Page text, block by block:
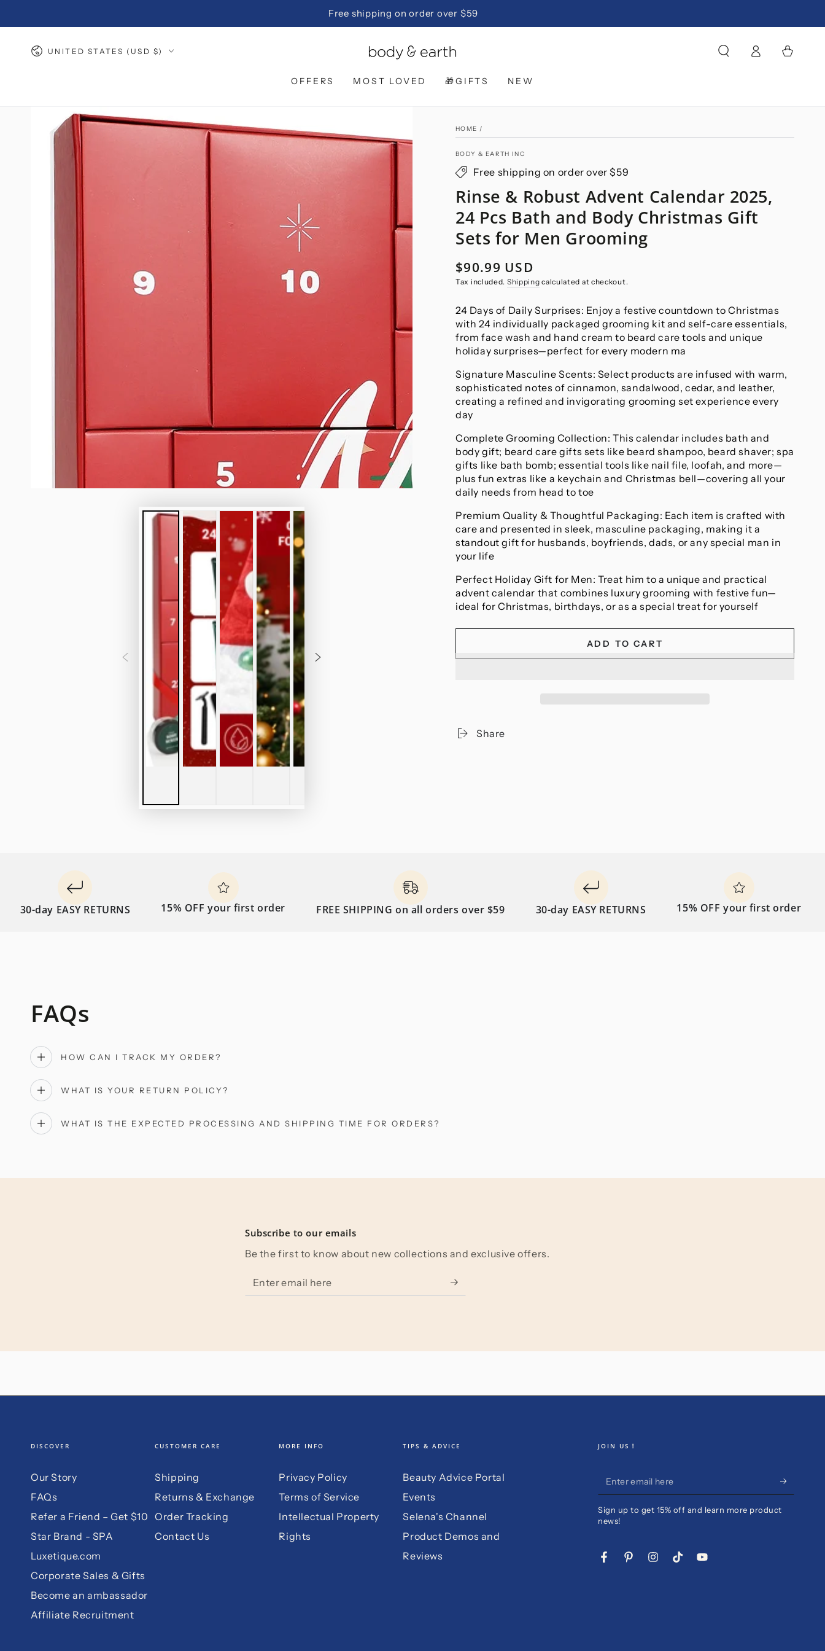
Free shipping on order over $59
Country/region
UNITED STATES (USD $)
OFFERS MOST LOVED 🎁GIFTS NEW
in
Cart
SKIP TO PRODUCT
INFORMATION
HOME /
BODY & EARTH INC
Free shipping on order over $59
Rinse & Robust Advent Calendar 2025,
24 Pcs Bath and Body Christmas Gift
Sets for Men Grooming
Regular
price
$90.99 USD
Tax included. Shipping calculated at checkout.
24 Days of Daily Surprises: Enjoy a festive countdown to Christmas
with 24 individually packaged grooming kit and self-care essentials,
from face wash and hand cream to beard care tools and unique
holiday surprises—perfect for every modern ma
Signature Masculine Scents: Select products are infused with warm,
sophisticated notes of cinnamon, sandalwood, cedar, and leather,
creating a refined and invigorating grooming set experience every
day
Complete Grooming Collection: This calendar includes bath and
body gift; beard care gifts sets like beard shampoo, beard shaver; spa
gifts like bath bomb; essential tools like nail file, loofah, and more—
plus fun extras like a keychain and Christmas bell—covering all your
daily needs from head to toe
Premium Quality & Thoughtful Packaging: Each item is crafted with
care and presented in sleek, masculine packaging, making it a
standout gift for husbands, boyfriends, dads, or any special man in
your life
Perfect Holiday Gift for Men: Treat him to a unique and practical
advent calendar that combines luxury grooming with festive fun—
ideal for Christmas, birthdays, or as a special treat for yourself
ADD TO CART
Share
day EASY RETURNS 15% OFF your first order FREE SHIPPING on all orders over $59 30-day EASY RETURNS 15% OFF your first order
FAQs
HOW CAN I TRACK MY ORDER?
WHAT IS YOUR RETURN POLICY?
WHAT IS THE EXPECTED PROCESSING AND SHIPPING TIME FOR ORDERS?
Subscribe to our emails
Be the first to know about new collections and exclusive offers.
Enter
email
DISCOVER
Our Story
FAQs
Refer a Friend – Get $10
Star Brand - SPA
Luxetique.com
Corporate Sales & Gifts
Become an ambassador
Affiliate Recruitment
CUSTOMER CARE
Shipping
Returns & Exchange
Order Tracking
Contact Us
MORE INFO
Privacy Policy
Terms of Service
Intellectual Property
Rights
TIPS & ADVICE
Beauty Advice Portal
Events
Selena's Channel
Product Demos and
Reviews
JOIN US！
Enter
email
here
Sign up to get 15% off and learn more product
news!
FacebookPinterestInstagramTikTokYouTube